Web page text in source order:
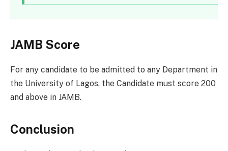
JAMB Score
For any candidate to be admitted to any Department in
the University of Lagos, the Candidate must score 200
and above in JAMB.
Conclusion